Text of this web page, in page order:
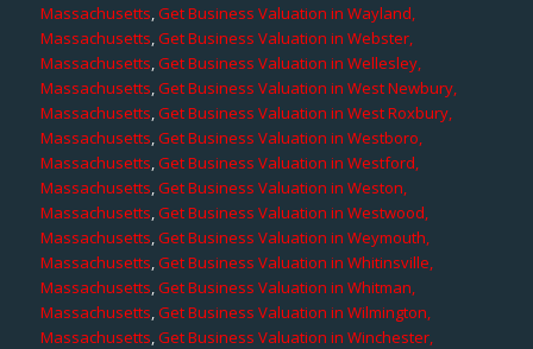
Massachusetts,Get Business Valuation in Wayland,
Massachusetts,Get Business Valuation in Webster,
Massachusetts,Get Business Valuation in Wellesley,
Massachusetts,Get Business Valuation in West Newbury,
Massachusetts,Get Business Valuation in West Roxbury,
Massachusetts,Get Business Valuation in Westboro,
Massachusetts,Get Business Valuation in Westford,
Massachusetts,Get Business Valuation in Weston,
Massachusetts,Get Business Valuation in Westwood,
Massachusetts,Get Business Valuation in Weymouth,
Massachusetts,Get Business Valuation in Whitinsville,
Massachusetts,Get Business Valuation in Whitman,
Massachusetts,Get Business Valuation in Wilmington,
Massachusetts,Get Business Valuation in Winchester,